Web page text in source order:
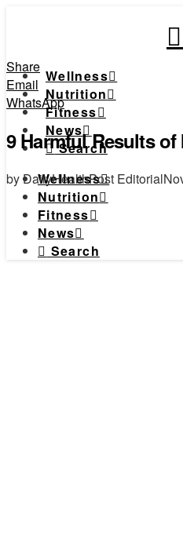
Wellness
Nutrition
Fitness
News
Search
Wellness
Nutrition
Fitness
News
Search
Share
Email
WhatsApp
9 Harmful Results
by DailyHealthPost Editorial